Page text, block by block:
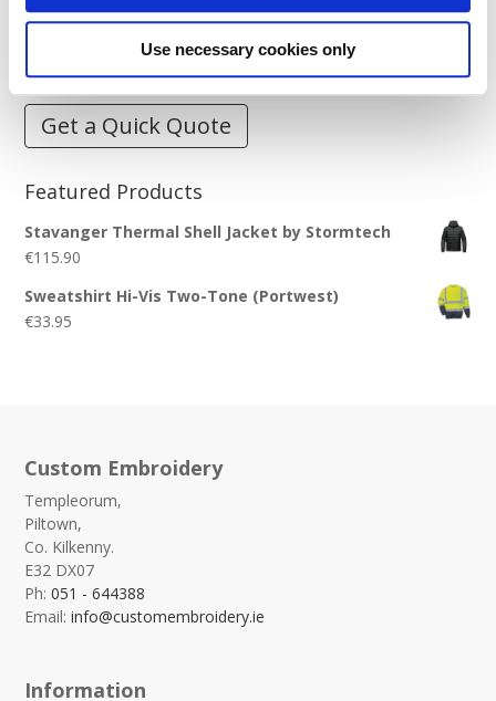
Use necessary cookies only
How to Measure for Jackets
What is Embroidery?
Get a Quick Quote
Featured Products
Stavanger Thermal Shell Jacket by Stormtech
€115.90
Sweatshirt Hi-Vis Two-Tone (Portwest)
€33.95
Custom Embroidery
Templeorum,
Piltown,
Co. Kilkenny.
E32 DX07
Ph:051 - 644388
Email:info@customembroidery.ie
Information